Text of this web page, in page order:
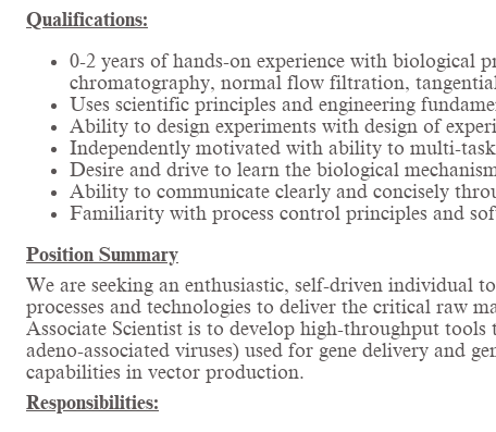
Qualifications:
0-2 years of hands-on experience with biological
chromatography, normal flow filtration,
Uses scientific principles and engineering
Ability to design experiments with design of
Independently motivated with ability to multi-
Desire and drive to learn the biological
Ability to communicate clearly and concisely
Familiarity with process control principles and
Position Summary
We are seeking an enthusiastic, self-driven individual
processes and technologies to deliver the critical raw
Associate Scientist is to develop high-throughput
adeno-associated viruses) used for gene delivery and
capabilities in vector production.
Responsibilities: